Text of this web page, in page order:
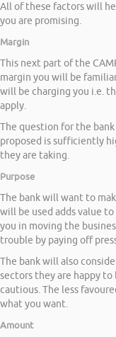
All of these factors will
you are promising.
Margin
This next part of the
margin you will be
will be charging you i.e.
apply.
The question for the
proposed is sufficiently
they are taking.
Purpose
The bank will want to
will be used adds value
you in moving the
trouble by paying off
The bank will also
sectors they are happy
cautious. The less
what you want.
Amount